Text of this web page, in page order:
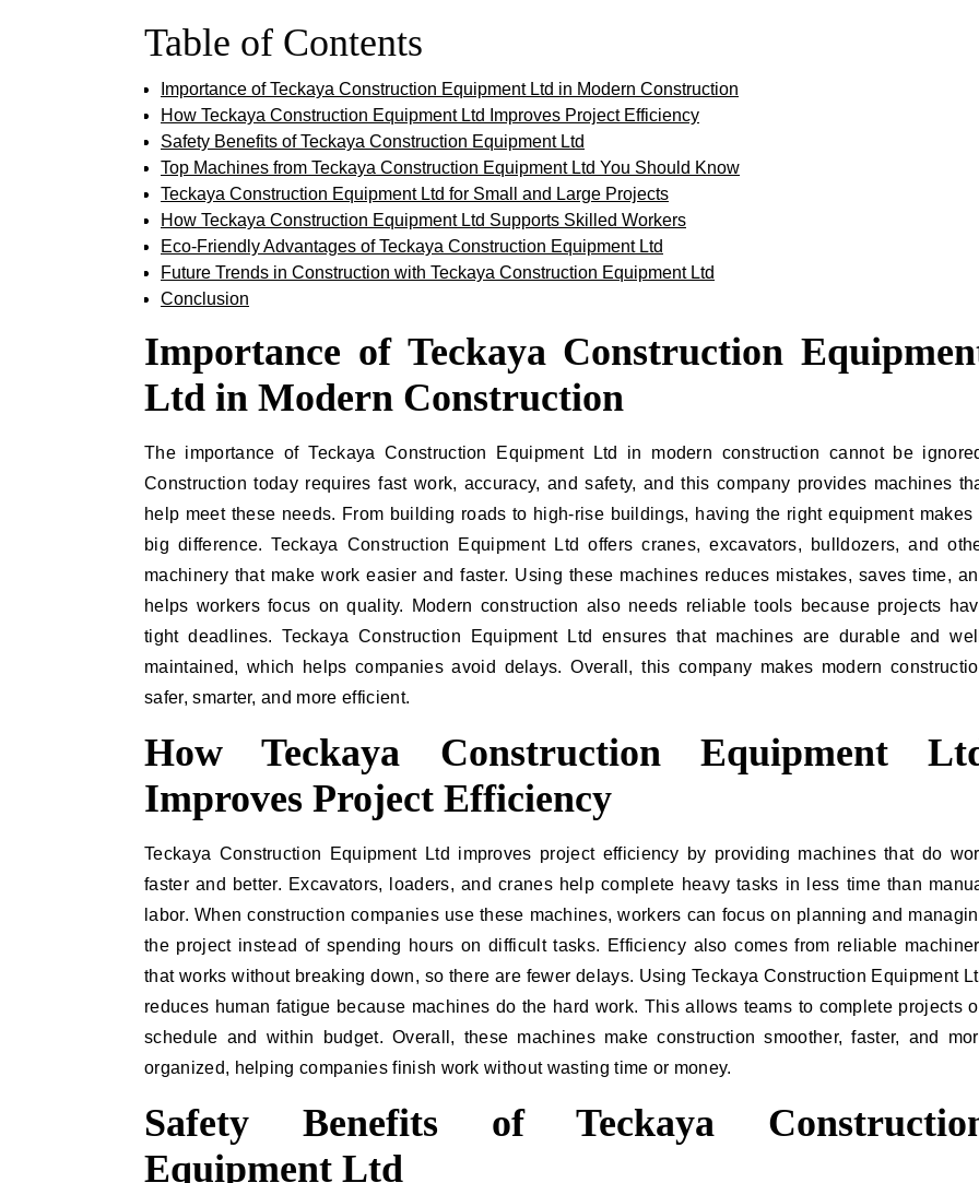
Table of Contents
Importance of Teckaya Construction Equipment Ltd in Modern Construction
How Teckaya Construction Equipment Ltd Improves Project Efficiency
Safety Benefits of Teckaya Construction Equipment Ltd
Top Machines from Teckaya Construction Equipment Ltd You Should Know
Teckaya Construction Equipment Ltd for Small and Large Projects
How Teckaya Construction Equipment Ltd Supports Skilled Workers
Eco-Friendly Advantages of Teckaya Construction Equipment Ltd
Future Trends in Construction with Teckaya Construction Equipment Ltd
Conclusion
Importance of Teckaya Construction
Ltd in Modern Construction
The importance of Teckaya Construction Equipment Ltd in modern construction cannot be
Construction today requires fast work, accuracy, and safety, and this company provides machines
help meet these needs. From building roads to high-rise buildings, having the right equipment makes
big difference. Teckaya Construction Equipment Ltd offers cranes, excavators, bulldozers, and
machinery that make work easier and faster. Using these machines reduces mistakes, saves time,
helps workers focus on quality. Modern construction also needs reliable tools because projects
tight deadlines. Teckaya Construction Equipment Ltd ensures that machines are durable and
maintained, which helps companies avoid delays. Overall, this company makes modern
safer, smarter, and more efficient.
How Teckaya Construction Equipment
Improves Project Efficiency
Teckaya Construction Equipment Ltd improves project efficiency by providing machines that do
faster and better. Excavators, loaders, and cranes help complete heavy tasks in less time than
labor. When construction companies use these machines, workers can focus on planning and
the project instead of spending hours on difficult tasks. Efficiency also comes from reliable
that works without breaking down, so there are fewer delays. Using Teckaya Construction Equipment
reduces human fatigue because machines do the hard work. This allows teams to complete projects
schedule and within budget. Overall, these machines make construction smoother, faster, and
organized, helping companies finish work without wasting time or money.
Safety Benefits of Teckaya
Equipment Ltd